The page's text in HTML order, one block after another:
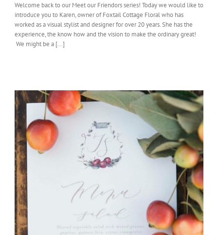
Welcome back to our Meet our Friendors series! Today we would like to
introduce you to Karen, owner of Foxtail Cottage Floral who has
worked as a visual stylist and designer for over 20 years. She has the
experience, the know how and the vision to make the ordinary great!
We might be a [...]